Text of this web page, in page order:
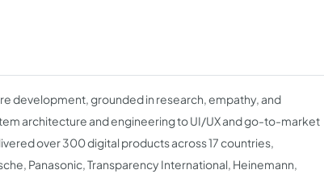
development, grounded in research, empathy, and
architecture and engineering to UI/UX and go-to-market
over 300 digital products across 17 countries,
Panasonic, Transparency International, Heinemann,